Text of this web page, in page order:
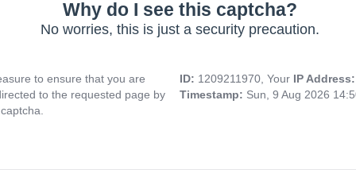
Why do I see this captcha?
No worries, this is just a security precaution.
to ensure that you are
to the requested page by
ID: 1209211970, Your IP
Timestamp: Sun, 9 Aug 2026